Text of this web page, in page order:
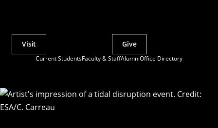
Current StudentsFaculty & StaffAlumniOffice Directory
Actions
Visit Give